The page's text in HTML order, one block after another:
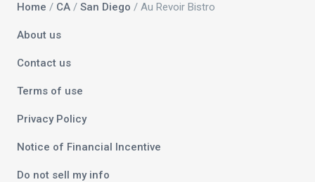
Home / CA / San Diego / Au Revoir Bistro
About us
Contact us
Terms of use
Privacy Policy
Notice of Financial Incentive
Do not sell my info